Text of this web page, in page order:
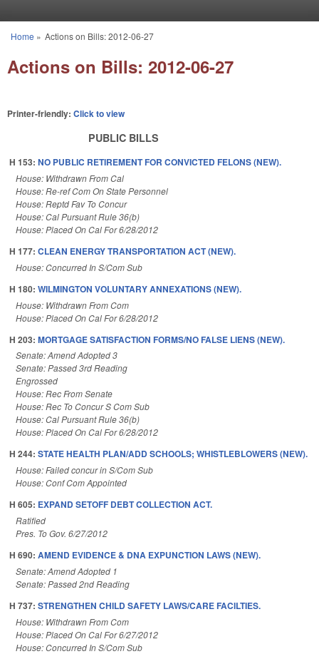
You are here
Home » Actions on Bills: 2012-06-27
Actions on Bills: 2012-06-27
Printer-friendly: Click to view
PUBLIC BILLS
H 153: NO PUBLIC RETIREMENT FOR CONVICTED FELONS (NEW).
House: Withdrawn From Cal
House: Re-ref Com On State Personnel
House: Reptd Fav To Concur
House: Cal Pursuant Rule 36(b)
House: Placed On Cal For 6/28/2012
H 177: CLEAN ENERGY TRANSPORTATION ACT (NEW).
House: Concurred In S/Com Sub
H 180: WILMINGTON VOLUNTARY ANNEXATIONS (NEW).
House: Withdrawn From Com
House: Placed On Cal For 6/28/2012
H 203: MORTGAGE SATISFACTION FORMS/NO FALSE LIENS (NEW).
Senate: Amend Adopted 3
Senate: Passed 3rd Reading
Engrossed
House: Rec From Senate
House: Rec To Concur S Com Sub
House: Cal Pursuant Rule 36(b)
House: Placed On Cal For 6/28/2012
H 244: STATE HEALTH PLAN/ADD SCHOOLS; WHISTLEBLOWERS (NEW).
House: Failed concur in S/Com Sub
House: Conf Com Appointed
H 605: EXPAND SETOFF DEBT COLLECTION ACT.
Ratified
Pres. To Gov. 6/27/2012
H 690: AMEND EVIDENCE & DNA EXPUNCTION LAWS (NEW).
Senate: Amend Adopted 1
Senate: Passed 2nd Reading
H 737: STRENGTHEN CHILD SAFETY LAWS/CARE FACILTIES.
House: Withdrawn From Com
House: Placed On Cal For 6/27/2012
House: Concurred In S/Com Sub